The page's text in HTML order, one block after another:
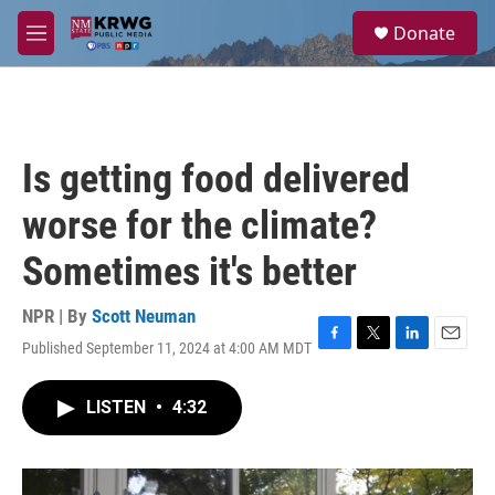
Skip to main content
M
e
a
Donate
Is getting food delivered
worse for the climate?
Sometimes it's better
NPR | By Scott Neuman
Published September 11, 2024 at 4:00 AM MDT F
o
T
r
L
I
E
LISTEN • 4:32